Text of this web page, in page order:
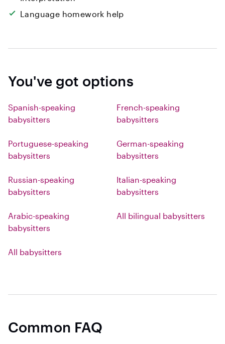
Language homework help
You've got options
Spanish-speaking
babysitters
French-speaking
babysitters
Portuguese-speaking
babysitters
German-speaking
babysitters
Russian-speaking
babysitters
Italian-speaking
babysitters
Arabic-speaking
babysitters
All bilingual babysitters
All babysitters
Common FAQ